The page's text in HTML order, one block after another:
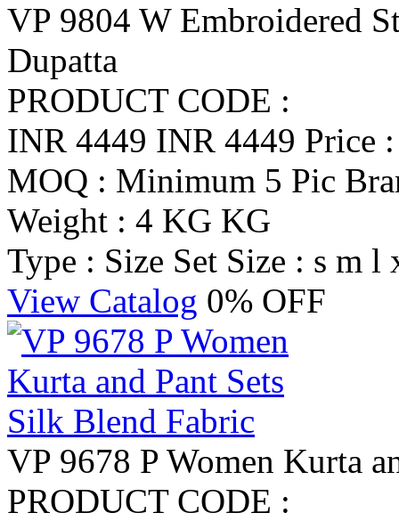
VP 9804 W Embroidered
Dupatta
PRODUCT CODE :
INR 4449 INR 4449 Price
MOQ : Minimum 5 Pic
Weight : 4 KG KG
Type : Size Set Size : s m l
View Catalog 0% OFF
VP 9678 P Women Kurta
PRODUCT CODE :